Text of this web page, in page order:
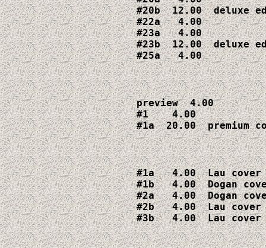
#20b  12.00  deluxe
#22a   4.00
#23a   4.00
#23b  12.00  deluxe
#25a   4.00
preview  4.00
#1    4.00
#1a  20.00  premium
#1a   4.00  Lau cover
#1b   4.00  Dogan
#2a   4.00  Dogan
#2b   4.00  Lau cover
#3b   4.00  Lau cover